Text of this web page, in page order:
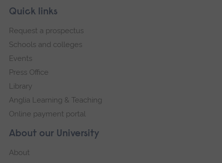
Footer
Skip
navigation
About our University
About
Quick links
Request a prospectus
Schools and colleges
Events
Press Office
Library
Anglia Learning & Teaching
Online payment portal